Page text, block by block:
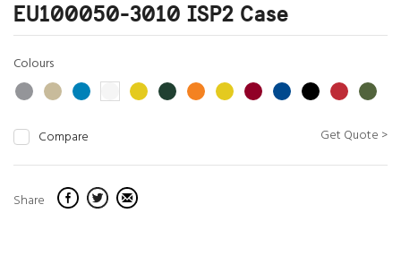
EU100050-3010 ISP2 Case
Colours
Compare Get Quote >
Share